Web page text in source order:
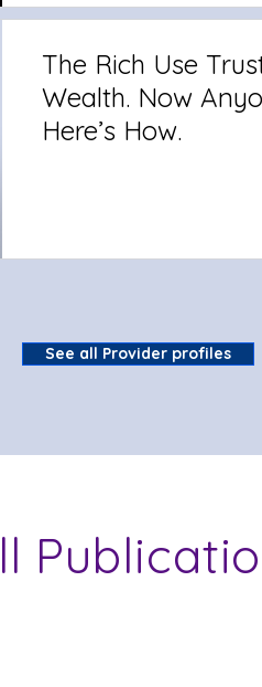
The Rich Use
Wealth. Now
Here’s How.
See all Provider profiles